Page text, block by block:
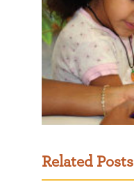
Related Posts